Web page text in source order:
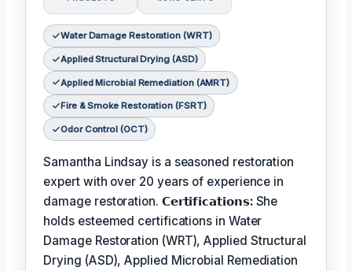
Water Damage Restoration (WRT)
Applied Structural Drying (ASD)
Applied Microbial Remediation (AMRT)
Fire & Smoke Restoration (FSRT)
Odor Control (OCT)
Samantha Lindsay is a seasoned restoration
expert with over 20 years of experience in
damage restoration. 𝗖𝗲𝗿𝘁𝗶𝗳𝗶𝗰𝗮𝘁𝗶𝗼𝗻𝘀: She
holds esteemed certifications in Water
Damage Restoration (WRT), Applied Structural
Drying (ASD), Applied Microbial Remediation